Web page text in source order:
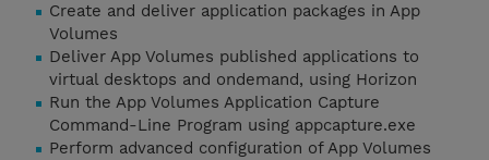
Create and deliver application packages in App
Volumes
Deliver App Volumes published applications to
virtual desktops and ondemand, using Horizon
Run the App Volumes Application Capture
Command-Line Program using appcapture.exe
Perform advanced configuration of App Volumes